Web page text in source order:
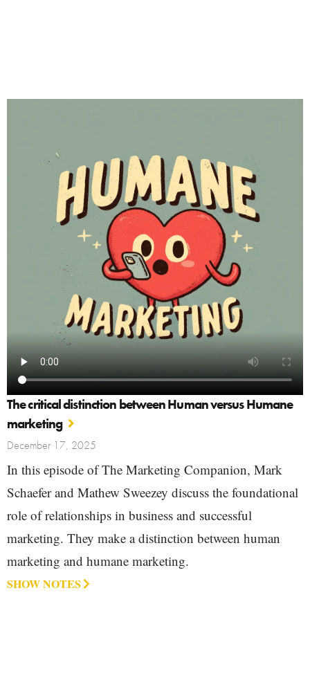
The critical distinction between Human versus Humane
marketing
December 17, 2025
In this episode of The Marketing Companion, Mark
Schaefer and Mathew Sweezey discuss the foundational
role of relationships in business and successful
marketing. They make a distinction between human
marketing and humane marketing.
SHOW NOTES